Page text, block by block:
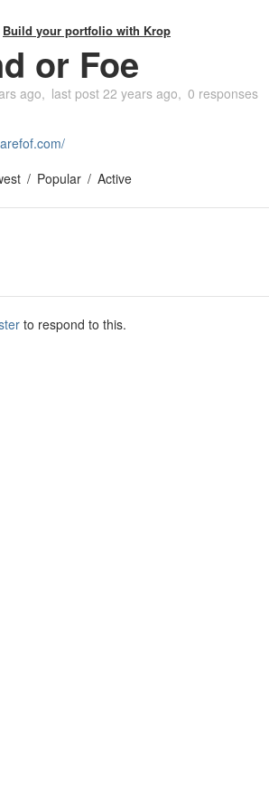
Build your portfolio with Krop
or Foe
ago last post 22 years ago 0 responses
Popular Active
to respond to this.